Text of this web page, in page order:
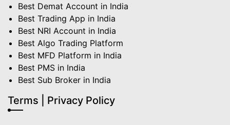
Best Demat Account in India
Best Trading App in India
Best NRI Account in India
Best Algo Trading Platform
Best MFD Platform in India
Best PMS in India
Best Sub Broker in India
Terms | Privacy Policy